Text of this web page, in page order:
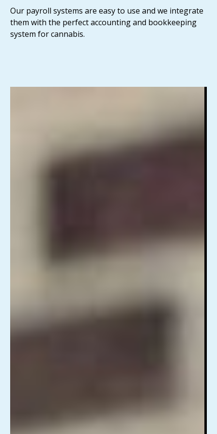
Our payroll systems are easy to use and we integrate
them with the perfect accounting and bookkeeping
system for cannabis.